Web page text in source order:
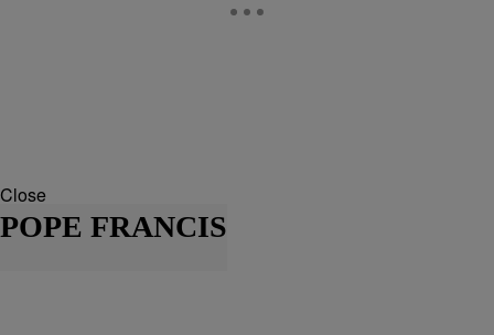
Close
POPE FRANCIS